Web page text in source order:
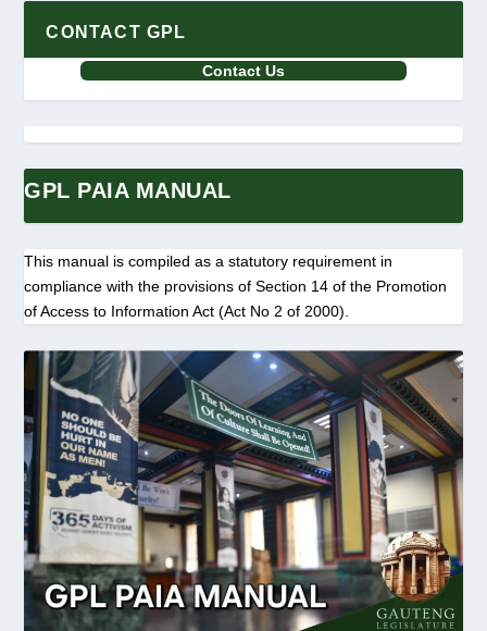
CONTACT GPL
Contact Us
GPL PAIA MANUAL
This manual is compiled as a statutory requirement in
compliance with the provisions of Section 14 of the Promotion
of Access to Information Act (Act No 2 of 2000).